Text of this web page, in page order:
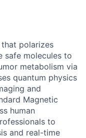
polarizes
safe molecules to
metabolism via
quantum physics
and
Magnetic
human
to
and real-time